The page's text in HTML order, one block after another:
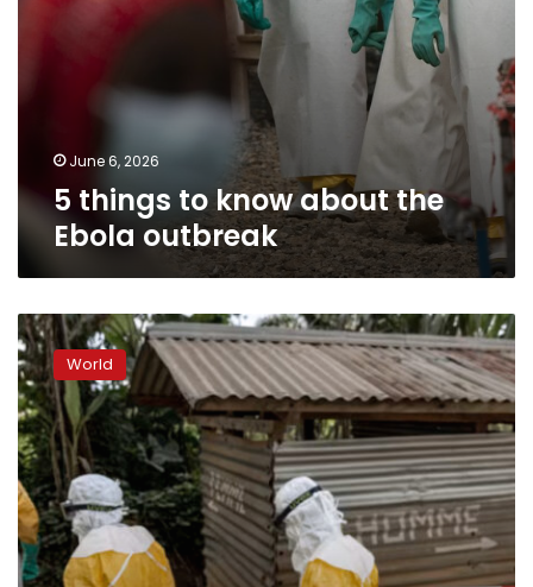
June 6, 2026
5 things to know about the
Ebola outbreak
Ebola
recoveries
bring
signs
of
hope
in
DRC
as
suspected
cases
World